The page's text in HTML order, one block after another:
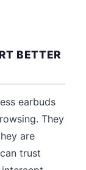
BETTER
earbuds
They
are
trust